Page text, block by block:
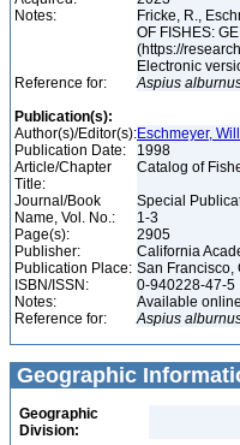
Notes:
Fricke, R.,
OF FISHES:
(https://
Electronic
Reference for:
Aspius
Publication(s):
Author(s)/Editor(s):Eschmeyer,
Publication Date:
1998
Article/Chapter
Title:
Catalog of
Journal/Book
Name, Vol. No.:
Special
1-3
Page(s):
2905
Publisher:
California
Publication Place: San Francisco,
ISBN/ISSN:
0-940228-47-5
Notes:
Available
Reference for:
Aspius
Geographic
Geographic
Division: